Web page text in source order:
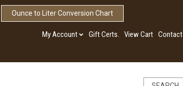
Ounce to Liter Conversion Chart
My Account Gift Certs. View Cart Contact